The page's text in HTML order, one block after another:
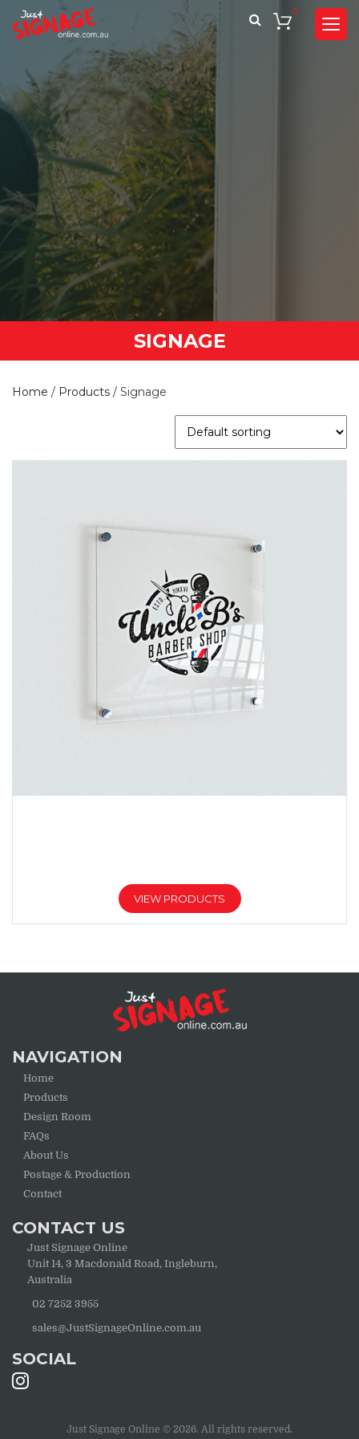
0
SIGNAGE
Home / Products / Signage
$113.00
through
VIEW PRODUCTS
NAVIGATION
Home
Products
Design Room
FAQs
About Us
Postage & Production
Contact
CONTACT US
Just Signage Online
Unit 14, 3 Macdonald Road, Ingleburn,
Australia
02 7252 3955
sales@JustSignageOnline.com.au
SOCIAL
Just Signage Online © 2026. All rights reserved.